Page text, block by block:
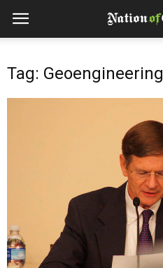
Tag: Geoengineering